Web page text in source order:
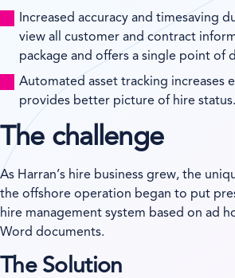
Increased accuracy and timesaving
view all customer and contract
package and offers a single point of
Automated asset tracking increases
provides better picture of hire status.
The challenge
As Harran’s hire business grew, the
the offshore operation began to put
hire management system based on ad
Word documents.
The Solution